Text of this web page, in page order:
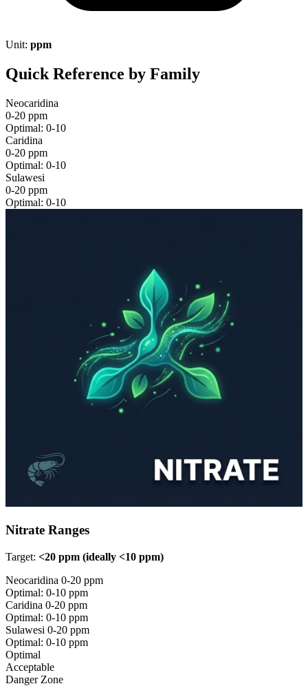
Unit: ppm
Quick Reference by Family
Neocaridina
0-20 ppm
Optimal: 0-10
Caridina
0-20 ppm
Optimal: 0-10
Sulawesi
0-20 ppm
Optimal: 0-10
Nitrate Ranges
Target: <20 ppm (ideally <10 ppm)
Neocaridina 0-20 ppm
Optimal: 0-10 ppm
Caridina 0-20 ppm
Optimal: 0-10 ppm
Sulawesi 0-20 ppm
Optimal: 0-10 ppm
Optimal
Acceptable
Danger Zone